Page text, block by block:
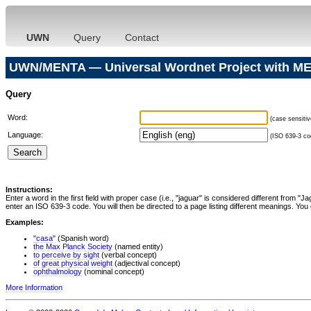
UWN Query Contact
UWN/MENTA — Universal Wordnet Project with
Query
Word: (case
Language: (ISO 639-3
Instructions:
Enter a word in the first field with proper case (i.e., "jaguar" is considered different from
enter an ISO 639-3 code. You will then be directed to a page listing different meanings.
Examples:
"casa" (Spanish word)
the Max Planck Society (named entity)
to perceive by sight (verbal concept)
of great physical weight (adjectival concept)
ophthalmology (nominal concept)
More Information